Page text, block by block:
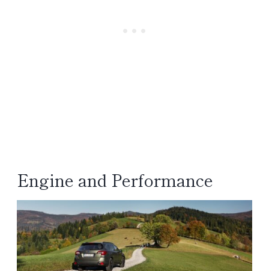
Engine and Performance